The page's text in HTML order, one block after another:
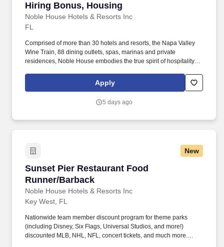
Hiring Bonus, Housing
Noble House Hotels & Resorts Inc
FL
Comprised of more than 30 hotels and resorts, the Napa Valley
Wine Train, 88 dining outlets, spas, marinas and private
residences, Noble House embodies the true spirit of hospitality
cuisine. Noble House Hotels & Resorts is a family-owned and
operated company dedicated to building and managing
Apply
5 days ago
New
Sunset Pier Restaurant Food
Runner/Barback
Noble House Hotels & Resorts Inc
Sunset Pier Restaurant Food Runner/Barback
Key West, FL
Nationwide team member discount program for theme parks
(including Disney, Six Flags, Universal Studios, and more!)
discounted MLB, NHL, NFL, concert tickets, and much more.